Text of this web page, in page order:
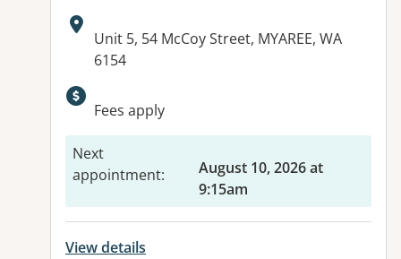
Address:
Unit 5, 54 McCoy Street, MYAREE, WA
6154
Available facilities:
Fees apply
Next
appointment:
August 10, 2026 at
9:15am
View details